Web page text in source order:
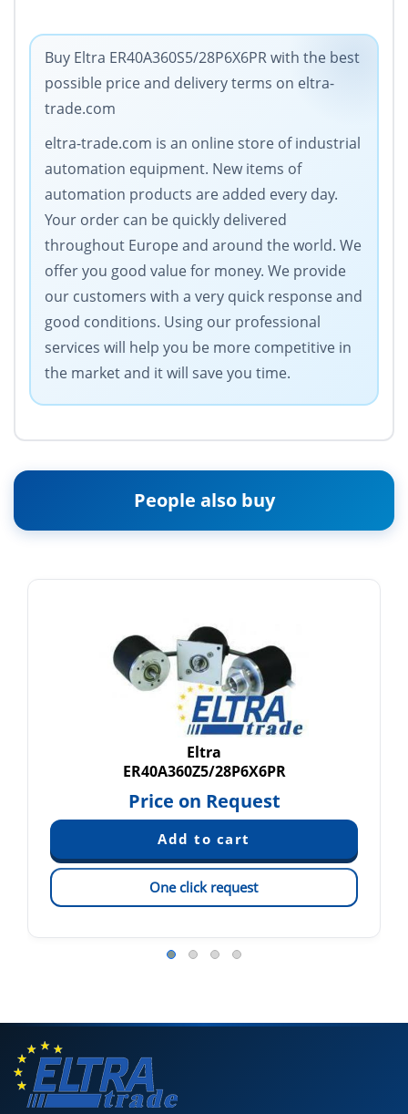
Buy Eltra ER40A360S5/28P6X6PR with the best
possible price and delivery terms on eltra-
trade.com
eltra-trade.com is an online store of industrial
automation equipment. New items of
automation products are added every day.
Your order can be quickly delivered
throughout Europe and around the world. We
offer you good value for money. We provide
our customers with a very quick response and
good conditions. Using our professional
services will help you be more competitive in
the market and it will save you time.
People also buy
Eltra
ER40A360Z5/28P6X6PR
Price on Request
One click request